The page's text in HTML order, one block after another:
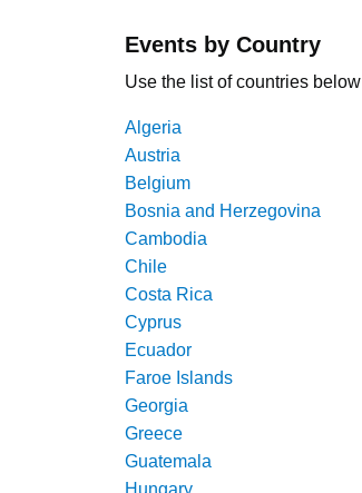
Events by Country
Use the list of countries
Algeria
Austria
Belgium
Bosnia and Herzegovina
Cambodia
Chile
Costa Rica
Cyprus
Ecuador
Faroe Islands
Georgia
Greece
Guatemala
Hungary